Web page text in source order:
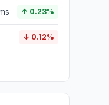
↑ 0.23%
↓ 0.12%